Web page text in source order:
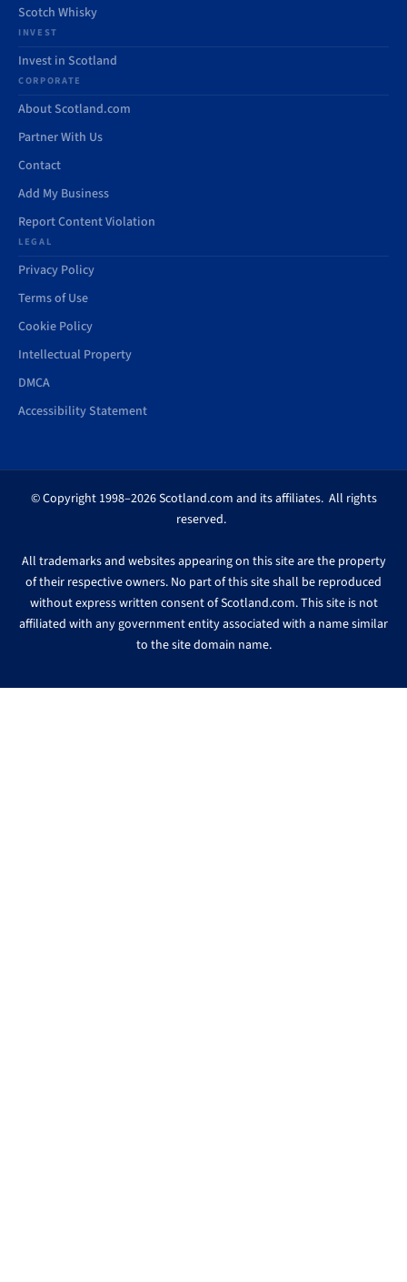
Scotch Whisky
INVEST
Invest in Scotland
CORPORATE
About Scotland.com
Partner With Us
Contact
Add My Business
Report Content Violation
LEGAL
Privacy Policy
Terms of Use
Cookie Policy
Intellectual Property
DMCA
Accessibility Statement
© Copyright 1998–2026 Scotland.com and its affiliates. All rights
reserved.
All trademarks and websites appearing on this site are the property
of their respective owners. No part of this site shall be reproduced
without express written consent of Scotland.com. This site is not
affiliated with any government entity associated with a name similar
to the site domain name.